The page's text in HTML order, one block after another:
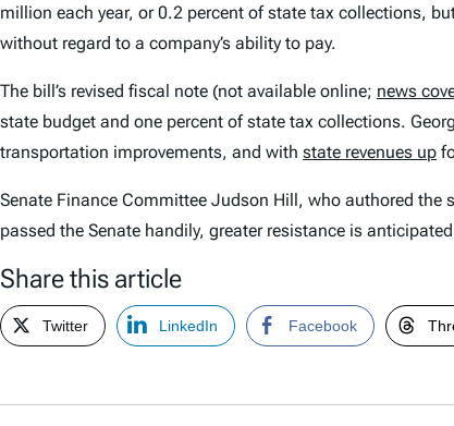
million each year, or 0.2 percent of state tax collections,
without regard to a company’s ability to pay.
The bill’s revised fiscal note (not available online; news
state budget and one percent of state tax collections.
transportation improvements, and with state revenues up
Senate Finance Committee Judson Hill, who authored the
passed the Senate handily, greater resistance is
Share this article
Twitter LinkedIn Facebook